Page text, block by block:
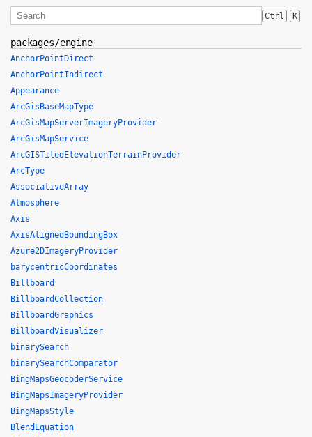
Ctrl K
packages/engine
AnchorPointDirect
AnchorPointIndirect
Appearance
ArcGisBaseMapType
ArcGisMapServerImageryProvider
ArcGisMapService
ArcGISTiledElevationTerrainProvider
ArcType
AssociativeArray
Atmosphere
Axis
AxisAlignedBoundingBox
Azure2DImageryProvider
barycentricCoordinates
Billboard
BillboardCollection
BillboardGraphics
BillboardVisualizer
binarySearch
binarySearchComparator
BingMapsGeocoderService
BingMapsImageryProvider
BingMapsStyle
BlendEquation